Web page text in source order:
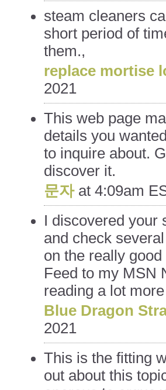
steam cleaners
short period of
them.,
replace mortise
2021
This web page
details you
to inquire about.
discover it.
문자at 4:09am
I discovered your
and check
on the really
Feed to my MSN
reading a lot
Blue Dragon
2021
This is the fitting
out about this